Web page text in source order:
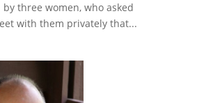
three women, who asked
with them privately that...